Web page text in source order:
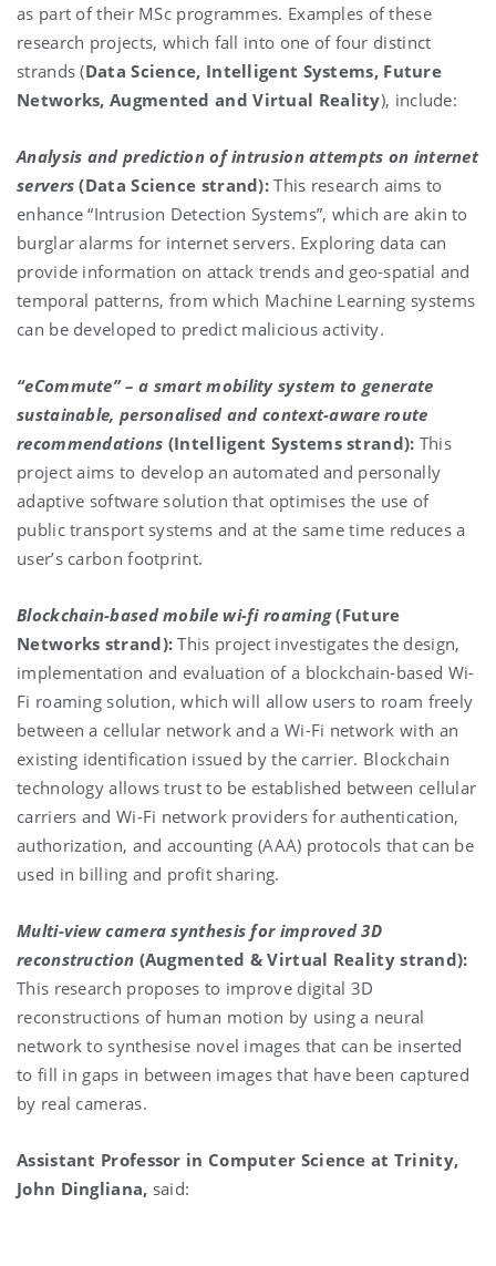
as part of their MSc programmes. Examples of these
research projects, which fall into one of four distinct
strands (Data Science, Intelligent Systems, Future
Networks, Augmented and Virtual Reality), include:
Analysis and prediction of intrusion attempts on internet
servers(Data Science strand):This research aims to
enhance “Intrusion Detection Systems”, which are akin to
burglar alarms for internet servers. Exploring data can
provide information on attack trends and geo-spatial and
temporal patterns, from which Machine Learning systems
can be developed to predict malicious activity.
“eCommute” – a smart mobility system to generate
sustainable, personalised and context-aware route
recommendations (Intelligent Systems strand): This
project aims to develop an automated and personally
adaptive software solution that optimises the use of
public transport systems and at the same time reduces a
user’s carbon footprint.
Blockchain-based mobile wi-fi roaming(Future
Networks strand):This project investigates the design,
implementation and evaluation of a blockchain-based Wi-
Fi roaming solution, which will allow users to roam freely
between a cellular network and a Wi-Fi network with an
existing identification issued by the carrier. Blockchain
technology allows trust to be established between cellular
carriers and Wi-Fi network providers for authentication,
authorization, and accounting (AAA) protocols that can be
used in billing and profit sharing.
Multi-view camera synthesis for improved 3D
reconstruction (Augmented & Virtual Reality strand):
This research proposes to improve digital 3D
reconstructions of human motion by using a neural
network to synthesise novel images that can be inserted
to fill in gaps in between images that have been captured
by real cameras.
Assistant Professor in Computer Science at Trinity,
John Dingliana, said: